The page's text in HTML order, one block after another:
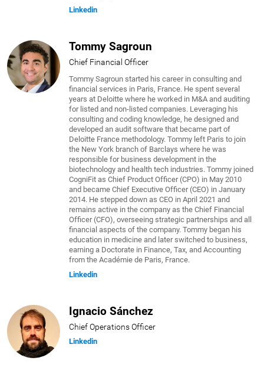
Linkedin
Tommy Sagroun
Chief Financial Officer
Tommy Sagroun started his career in consulting and
financial services in Paris, France. He spent several
years at Deloitte where he worked in M&A and auditing
for listed and non-listed companies. Leveraging his
consulting and coding knowledge, he designed and
developed an audit software that became part of
Deloitte France methodology. Tommy left Paris to join
the New York branch of Barclays where he was
responsible for business development in the
biotechnology and health tech industries. Tommy joined
CogniFit as Chief Product Officer (CPO) in May 2010
and became Chief Executive Officer (CEO) in January
2014. He stepped down as CEO in April 2021 and
remains active in the company as the Chief Financial
Officer (CFO), overseeing strategic partnerships and all
financial aspects of the company. Tommy began his
education in medicine and later switched to business,
earning a Doctorate in Finance, Tax, and Accounting
from the Académie de Paris, France.
Linkedin
Ignacio Sánchez
Chief Operations Officer
Linkedin